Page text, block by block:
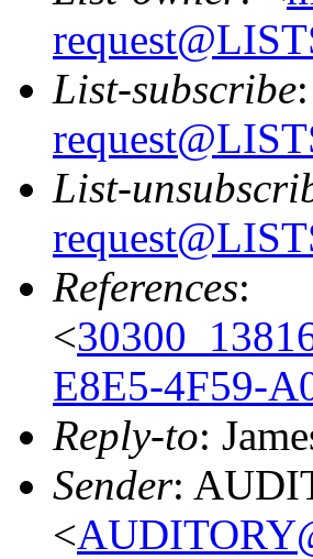
List-subscribe
List-
References:
<
E8E5-4F59-
Reply-to:
Sender:
<